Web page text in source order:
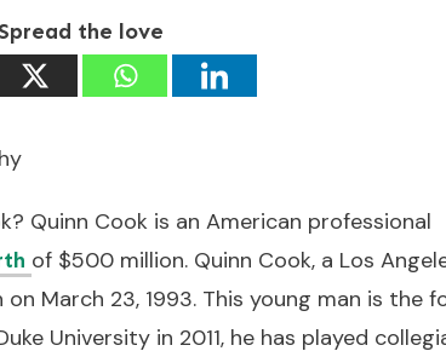
Spread the love
Quinn Cook is an American professional
of $500 million. Quinn Cook, a Los
March 23, 1993. This young man is the
University in 2011, he has played